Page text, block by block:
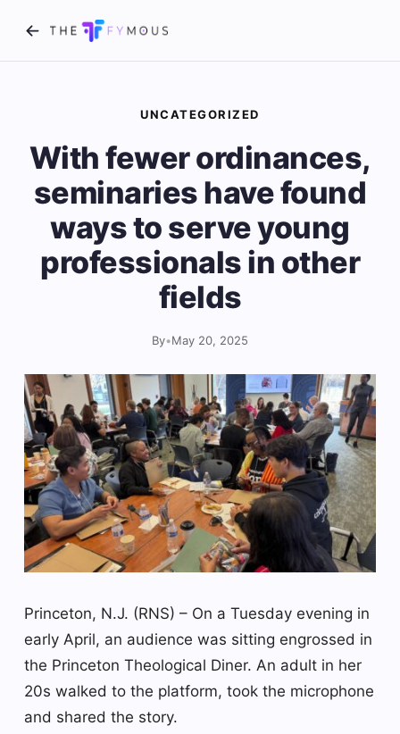
UNCATEGORIZED
With fewer ordinances,
seminaries have found
ways to serve young
professionals in other
fields
By•May 20, 2025
Princeton, N.J. (RNS) – On a Tuesday evening in
early April, an audience was sitting engrossed in
the Princeton Theological Diner. An adult in her
20s walked to the platform, took the microphone
and shared the story.